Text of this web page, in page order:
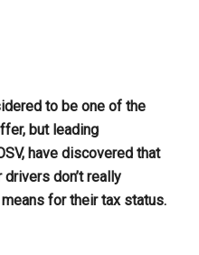
to be one of the
but leading
have discovered that
don’t really
for their tax status.